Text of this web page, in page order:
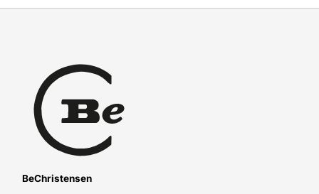
BeChristensen